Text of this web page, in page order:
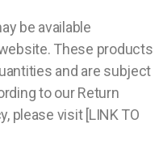
be available
These products
and are subject
to our Return
please visit [LINK TO